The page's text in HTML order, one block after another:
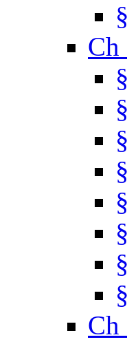
Ch
Ch